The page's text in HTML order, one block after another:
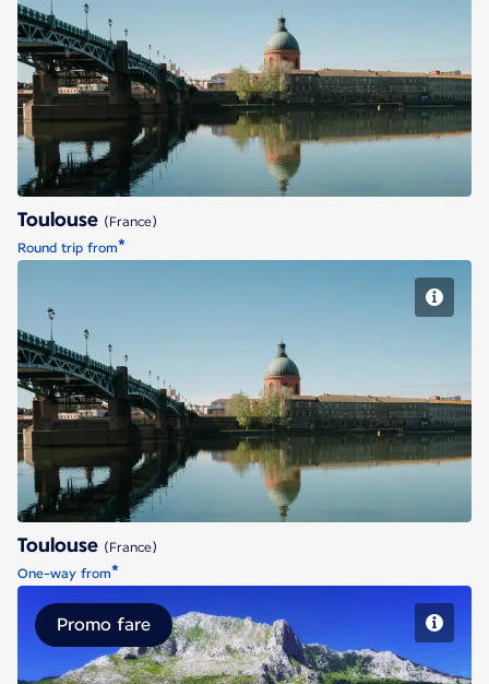
Toulouse
Toulouse (France)
Round trip from*
Toulouse
Toulouse (France)
One-way from*
Promo fare